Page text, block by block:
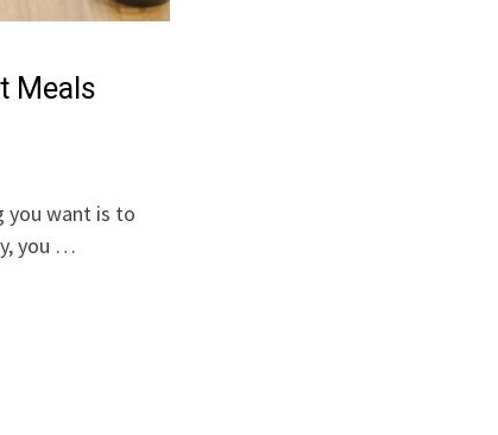
Meals
you want is to
you …